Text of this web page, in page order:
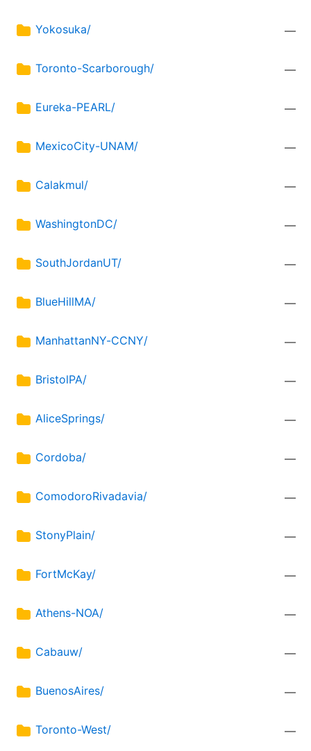
Yokosuka/ —
Toronto-Scarborough/ —
Eureka-PEARL/ —
MexicoCity-UNAM/ —
Calakmul/ —
WashingtonDC/ —
SouthJordanUT/ —
BlueHillMA/ —
ManhattanNY-CCNY/ —
BristolPA/ —
AliceSprings/ —
Cordoba/ —
ComodoroRivadavia/ —
StonyPlain/ —
FortMcKay/ —
Athens-NOA/ —
Cabauw/ —
BuenosAires/ —
Toronto-West/ —